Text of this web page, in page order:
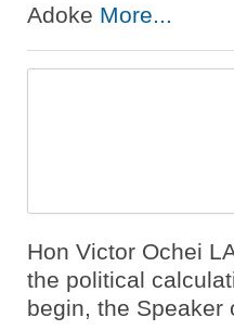
Adoke More...
Hon Victor Ochei
the political
begin, the Speaker